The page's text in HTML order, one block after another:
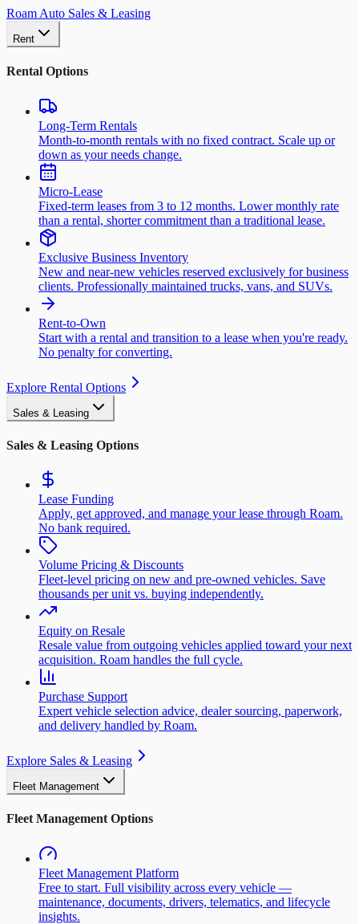
Roam Auto Sales & Leasing
Rent
Rental Options
Long-Term Rentals
Month-to-month rentals with no fixed contract. Scale up or
down as your needs change.
Micro-Lease
Fixed-term leases from 3 to 12 months. Lower monthly rate
than a rental, shorter commitment than a traditional lease.
Exclusive Business Inventory
New and near-new vehicles reserved exclusively for business
clients. Professionally maintained trucks, vans, and SUVs.
Rent-to-Own
Start with a rental and transition to a lease when you're ready.
No penalty for converting.
Explore Rental Options
Sales & Leasing
Sales & Leasing Options
Lease Funding
Apply, get approved, and manage your lease through Roam.
No bank required.
Volume Pricing & Discounts
Fleet-level pricing on new and pre-owned vehicles. Save
thousands per unit vs. buying independently.
Equity on Resale
Resale value from outgoing vehicles applied toward your next
acquisition. Roam handles the full cycle.
Purchase Support
Expert vehicle selection advice, dealer sourcing, paperwork,
and delivery handled by Roam.
Explore Sales & Leasing
Fleet Management
Fleet Management Options
Fleet Management Platform
Free to start. Full visibility across every vehicle —
maintenance, documents, drivers, telematics, and lifecycle
insights.